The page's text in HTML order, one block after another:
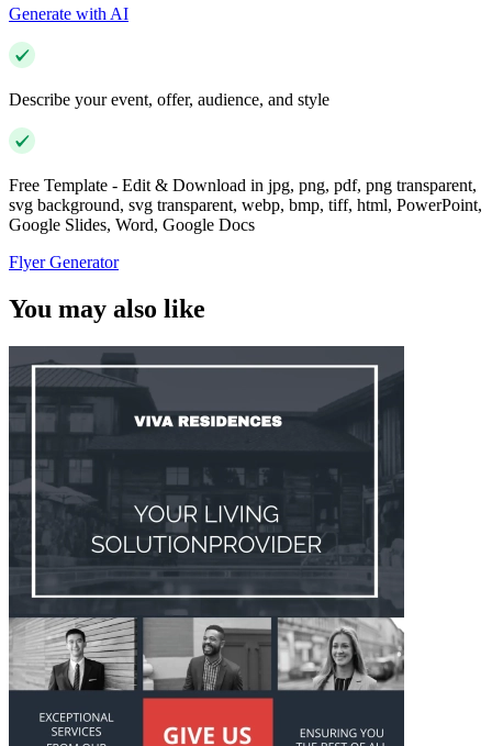
Generate with AI
Describe your event, offer, audience, and style
Free Template - Edit & Download in jpg, png, pdf, png transparent,
svg background, svg transparent, webp, bmp, tiff, html, PowerPoint,
Google Slides, Word, Google Docs
Flyer Generator
You may also like